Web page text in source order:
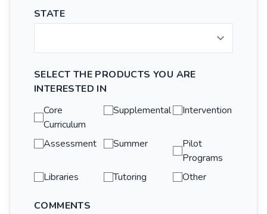
STATE
SELECT THE PRODUCTS YOU ARE
INTERESTED IN
Core
Curriculum
Supplemental Intervention
Assessment Summer
Pilot
Programs
Libraries
Tutoring Other
COMMENTS